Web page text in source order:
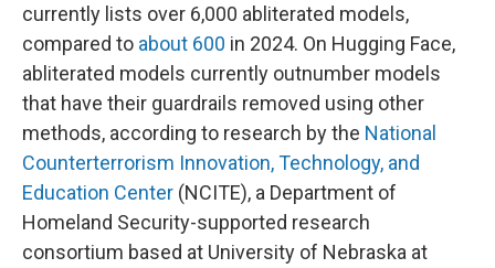
currently lists over 6,000 abliterated models,
compared to about 600 in 2024. On Hugging Face,
abliterated models currently outnumber models
that have their guardrails removed using other
methods, according to research by the National
Counterterrorism Innovation, Technology, and
Education Center (NCITE), a Department of
Homeland Security-supported research
consortium based at University of Nebraska at